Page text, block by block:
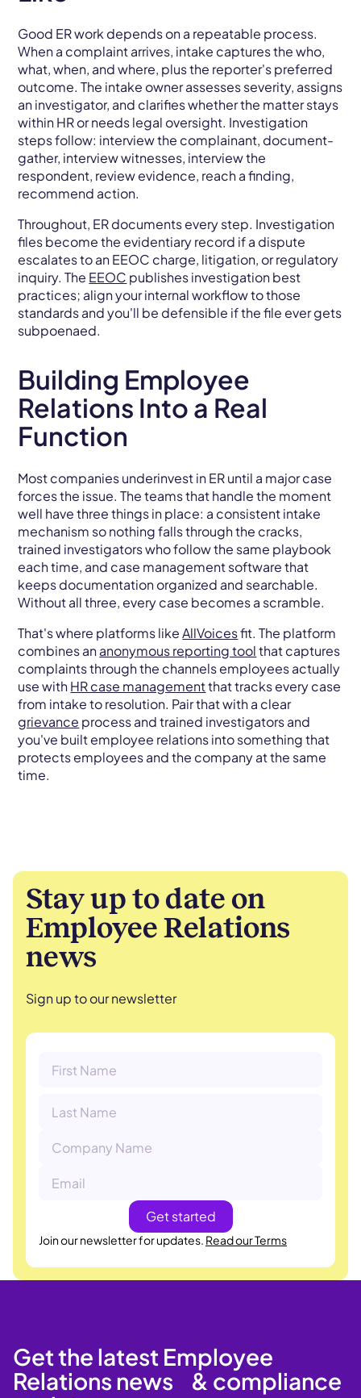
Good ER work depends on a repeatable process.
When a complaint arrives, intake captures the who,
what, when, and where, plus the reporter's preferred
outcome. The intake owner assesses severity, assigns
an investigator, and clarifies whether the matter stays
within HR or needs legal oversight. Investigation
steps follow: interview the complainant, document-
gather, interview witnesses, interview the
respondent, review evidence, reach a finding,
recommend action.
Throughout, ER documents every step. Investigation
files become the evidentiary record if a dispute
escalates to an EEOC charge, litigation, or regulatory
inquiry. The EEOC publishes investigation best
practices; align your internal workflow to those
standards and you'll be defensible if the file ever gets
subpoenaed.
Building Employee
Relations Into a Real
Function
Most companies underinvest in ER until a major case
forces the issue. The teams that handle the moment
well have three things in place: a consistent intake
mechanism so nothing falls through the cracks,
trained investigators who follow the same playbook
each time, and case management software that
keeps documentation organized and searchable.
Without all three, every case becomes a scramble.
That's where platforms likeAllVoicesfit. The platform
combines ananonymous reporting toolthat captures
complaints through the channels employees actually
use withHR case managementthat tracks every case
from intake to resolution. Pair that with a clear
grievance process and trained investigators and
you've built employee relations into something that
protects employees and the company at the same
time.
Stay up to date on
Employee Relations
news
Sign up to our newsletter
Join our newsletter for updates. Read our Terms
Get the latest Employee
Relations news & compliance